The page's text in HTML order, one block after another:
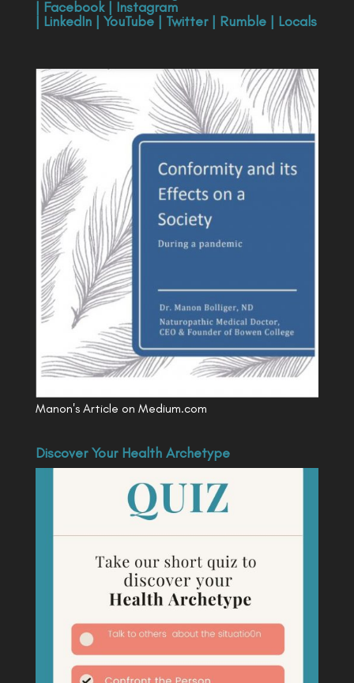
| Facebook| Instagram
| LinkedIn| YouTube| Twitter| Rumble| Locals
Manon's Article on Medium.com
Discover Your Health Archetype